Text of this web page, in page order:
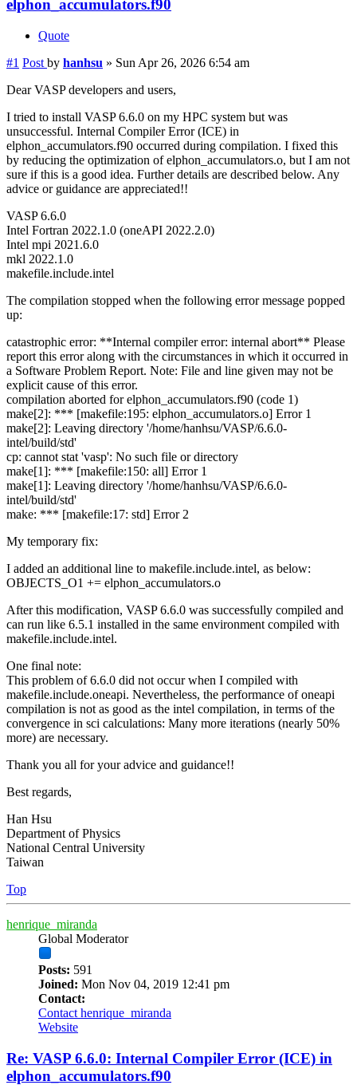
elphon_accumulators.f90
Quote
#1 Post by hanhsu » Sun Apr 26, 2026 6:54 am
Dear VASP developers and users,
I tried to install VASP 6.6.0 on my HPC system but was
unsuccessful. Internal Compiler Error (ICE) in
elphon_accumulators.f90 occurred during compilation. I fixed this
by reducing the optimization of elphon_accumulators.o, but I am not
sure if this is a good idea. Further details are described below. Any
advice or guidance are appreciated!!
VASP 6.6.0
Intel Fortran 2022.1.0 (oneAPI 2022.2.0)
Intel mpi 2021.6.0
mkl 2022.1.0
makefile.include.intel
The compilation stopped when the following error message popped
up:
catastrophic error: **Internal compiler error: internal abort** Please
report this error along with the circumstances in which it occurred in
a Software Problem Report. Note: File and line given may not be
explicit cause of this error.
compilation aborted for elphon_accumulators.f90 (code 1)
make[2]: *** [makefile:195: elphon_accumulators.o] Error 1
make[2]: Leaving directory '/home/hanhsu/VASP/6.6.0-
intel/build/std'
cp: cannot stat 'vasp': No such file or directory
make[1]: *** [makefile:150: all] Error 1
make[1]: Leaving directory '/home/hanhsu/VASP/6.6.0-
intel/build/std'
make: *** [makefile:17: std] Error 2
My temporary fix:
I added an additional line to makefile.include.intel, as below:
OBJECTS_O1 += elphon_accumulators.o
After this modification, VASP 6.6.0 was successfully compiled and
can run like 6.5.1 installed in the same environment compiled with
makefile.include.intel.
One final note:
This problem of 6.6.0 did not occur when I compiled with
makefile.include.oneapi. Nevertheless, the performance of oneapi
compilation is not as good as the intel compilation, in terms of the
convergence in sci calculations: Many more iterations (nearly 50%
more) are necessary.
Thank you all for your advice and guidance!!
Best regards,
Han Hsu
Department of Physics
National Central University
Taiwan
Top
henrique_miranda
Global Moderator
Posts: 591
Joined: Mon Nov 04, 2019 12:41 pm
Contact:
Contact henrique_miranda
Website
Re: VASP 6.6.0: Internal Compiler Error (ICE) in
elphon_accumulators.f90